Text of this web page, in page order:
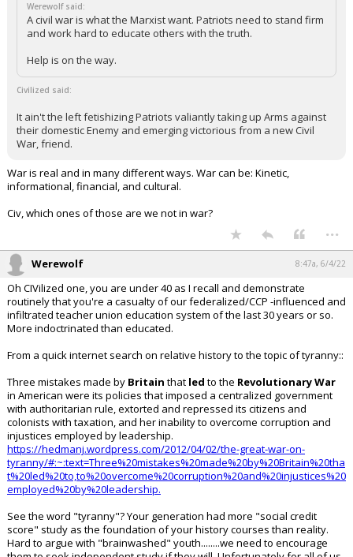
Werewolf said:
A civil war is what the Marxist want. Patriots need to stand firm
and work hard to educate others with the truth.
Help is on the way.
Civilized said:
It ain't the left fetishizing Patriots valiantly taking up Arms against
their domestic Enemy and emerging victorious from a new Civil
War, friend.
War is real and in many different ways. War can be: Kinetic,
informational, financial, and cultural.
Civ, which ones of those are we not in war?
...
Werewolf 8:47a, 6/4/22
Oh CIVilized one, you are under 40 as I recall and demonstrate
routinely that you're a casualty of our federalized/CCP -influenced and
infiltrated teacher union education system of the last 30 years or so.
More indoctrinated than educated.
From a quick internet search on relative history to the topic of tyranny::
Three mistakes made by Britain that led to the RevolutionaryWar
in American were its policies that imposed a centralized government
with authoritarian rule, extorted and repressed its citizens and
colonists with taxation, and her inability to overcome corruption and
injustices employed by leadership.
https://hedmanj.wordpress.com/2012/04/02/the-great-war-on-
tyranny/#:~:text=Three%20mistakes%20made%20by%20Britain%20tha
t%20led%20to,to%20overcome%20corruption%20and%20injustices%20
employed%20by%20leadership.
See the word "tyranny"? Your generation had more "social credit
score" study as the foundation of your history courses than reality.
Hard to argue with "brainwashed" youth........we need to encourage